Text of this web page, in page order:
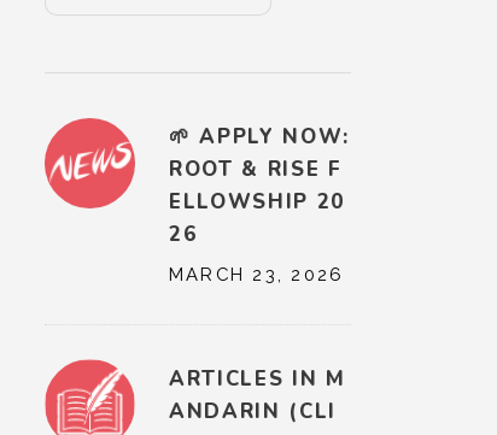
🌱 APPLY NOW:
ROOT & RISE F
ELLOWSHIP 20
26
MARCH 23, 2026
ARTICLES IN M
ANDARIN (CLI